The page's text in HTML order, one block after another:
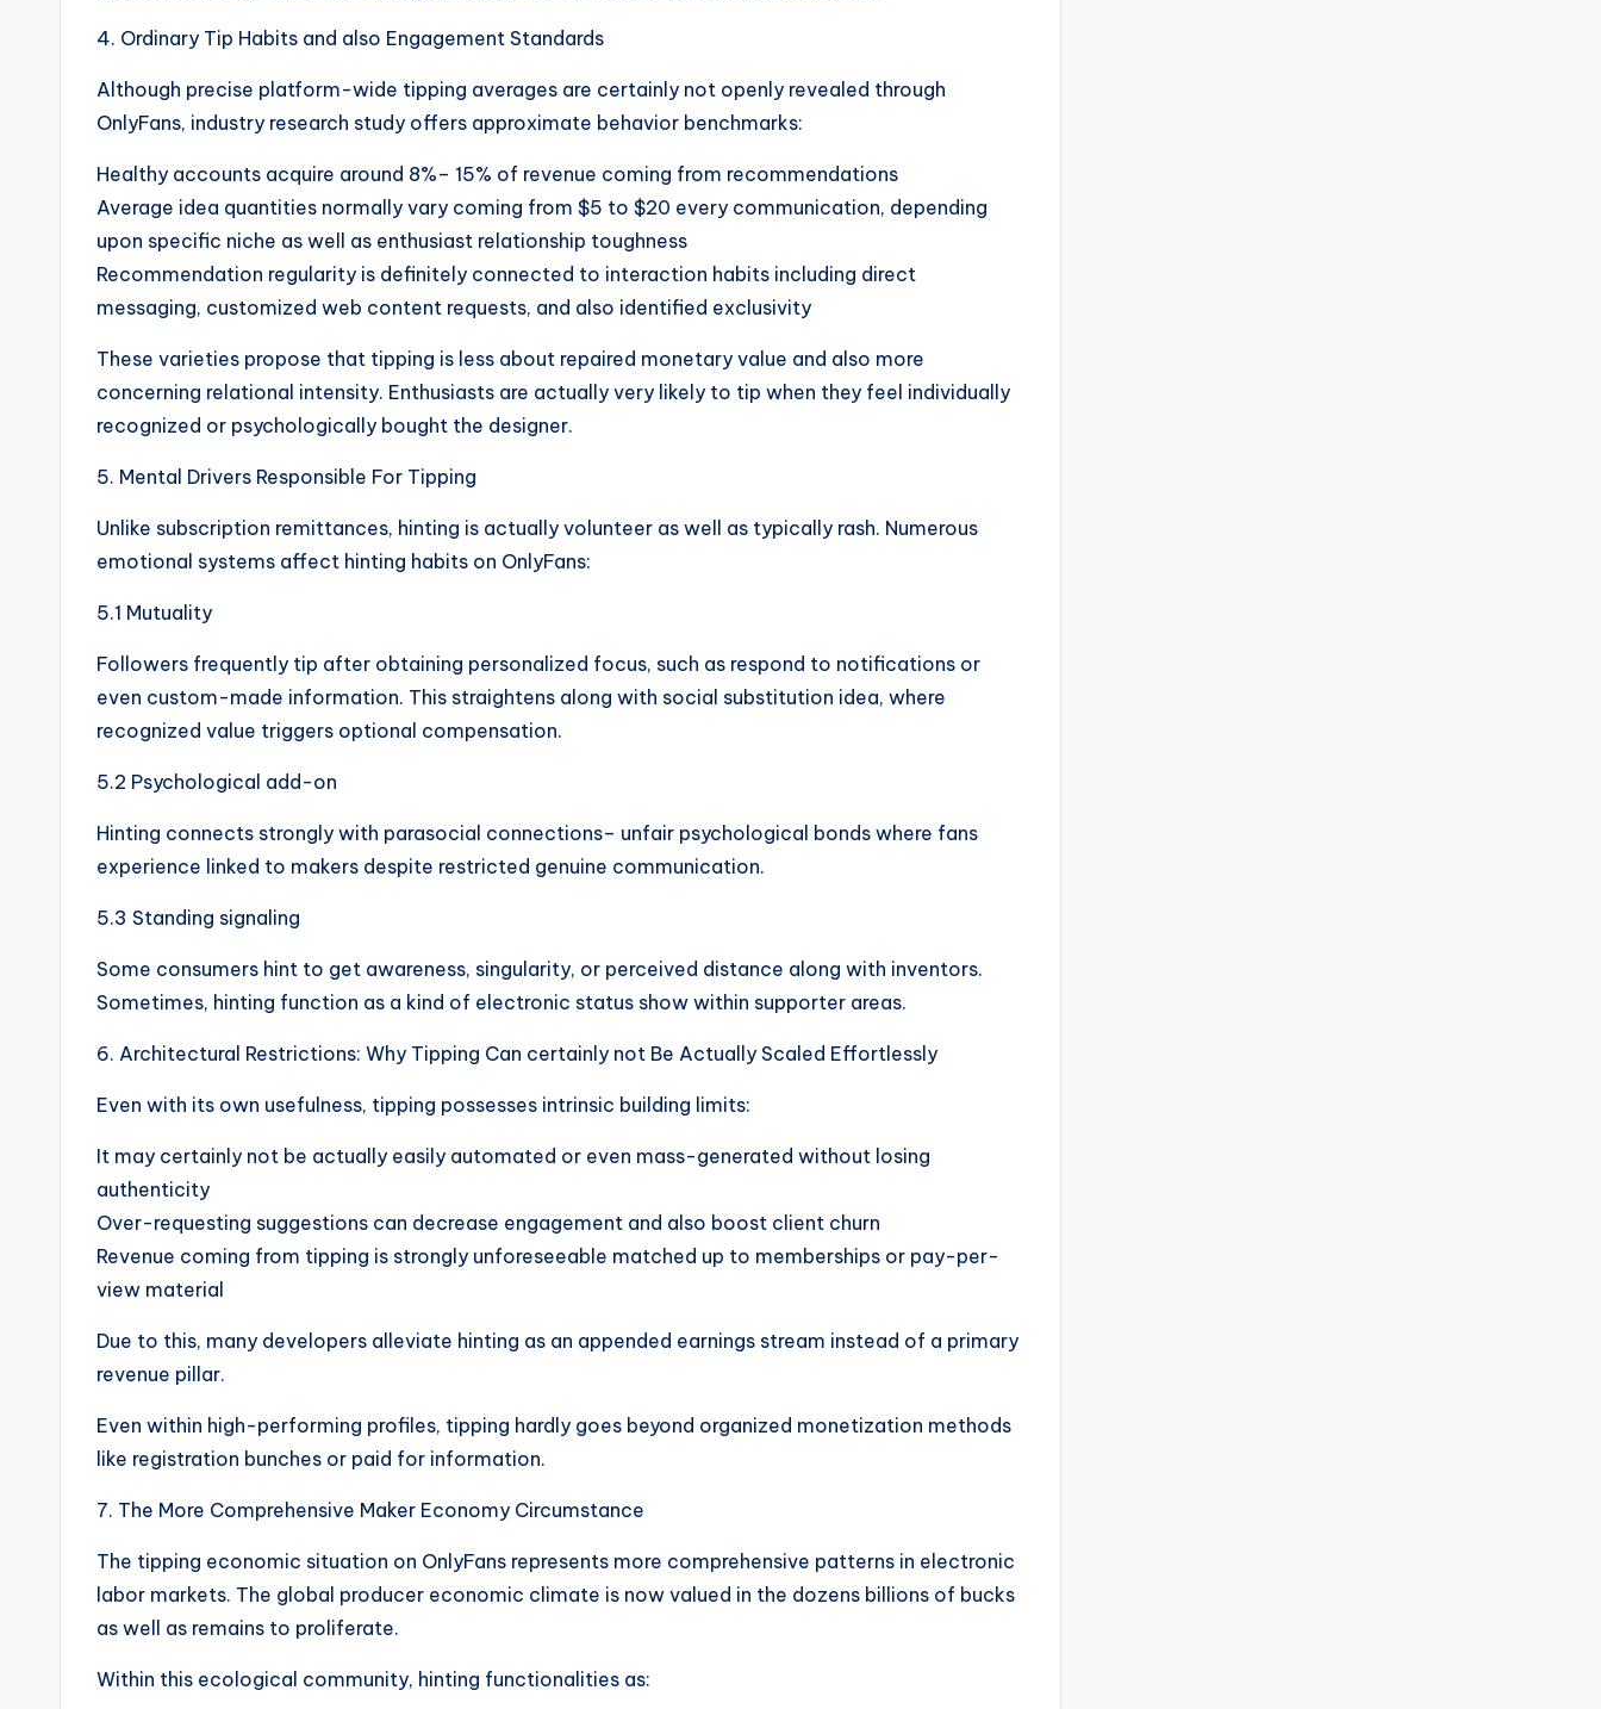
4. Ordinary Tip Habits and also Engagement Standards
Although precise platform-wide tipping averages are certainly not openly revealed through
OnlyFans, industry research study offers approximate behavior benchmarks:
Healthy accounts acquire around 8%– 15% of revenue coming from recommendations
Average idea quantities normally vary coming from $5 to $20 every communication, depending
upon specific niche as well as enthusiast relationship toughness
Recommendation regularity is definitely connected to interaction habits including direct
messaging, customized web content requests, and also identified exclusivity
These varieties propose that tipping is less about repaired monetary value and also more
concerning relational intensity. Enthusiasts are actually very likely to tip when they feel individually
recognized or psychologically bought the designer.
5. Mental Drivers Responsible For Tipping
Unlike subscription remittances, hinting is actually volunteer as well as typically rash. Numerous
emotional systems affect hinting habits on OnlyFans:
5.1 Mutuality
Followers frequently tip after obtaining personalized focus, such as respond to notifications or
even custom-made information. This straightens along with social substitution idea, where
recognized value triggers optional compensation.
5.2 Psychological add-on
Hinting connects strongly with parasocial connections– unfair psychological bonds where fans
experience linked to makers despite restricted genuine communication.
5.3 Standing signaling
Some consumers hint to get awareness, singularity, or perceived distance along with inventors.
Sometimes, hinting function as a kind of electronic status show within supporter areas.
6. Architectural Restrictions: Why Tipping Can certainly not Be Actually Scaled Effortlessly
Even with its own usefulness, tipping possesses intrinsic building limits:
It may certainly not be actually easily automated or even mass-generated without losing
authenticity
Over-requesting suggestions can decrease engagement and also boost client churn
Revenue coming from tipping is strongly unforeseeable matched up to memberships or pay-per-
view material
Due to this, many developers alleviate hinting as an appended earnings stream instead of a primary
revenue pillar.
Even within high-performing profiles, tipping hardly goes beyond organized monetization methods
like registration bunches or paid for information.
7. The More Comprehensive Maker Economy Circumstance
The tipping economic situation on OnlyFans represents more comprehensive patterns in electronic
labor markets. The global producer economic climate is now valued in the dozens billions of bucks
as well as remains to proliferate.
Within this ecological community, hinting functionalities as: